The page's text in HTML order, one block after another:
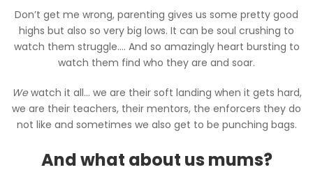
Don’t get me wrong, parenting gives us some pretty good
highs but also so very big lows. It can be soul crushing to
watch them struggle…. And so amazingly heart bursting to
watch them find who they are and soar.
Wewatch it all… we are their soft landing when it gets hard,
we are their teachers, their mentors, the enforcers they do
not like and sometimes we also get to be punching bags.
And what about us mums?